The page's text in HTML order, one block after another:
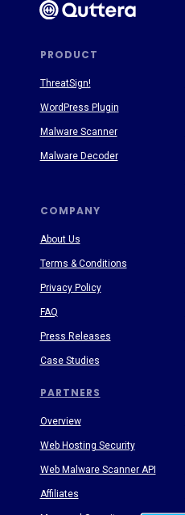
PRODUCT
PARTNERS
COMPANY
About Us
Terms & Conditions
Privacy Policy
FAQ
Press Releases
Case Studies
ThreatSign!
WordPress Plugin
Malware Scanner
Malware Decoder
Overview
Web Hosting Security
Web Malware Scanner API
Affiliates